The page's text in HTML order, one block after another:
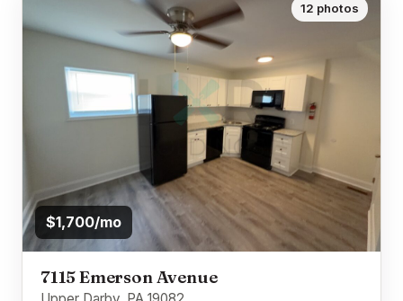
12 photos
$1,700/mo
7115 Emerson Avenue